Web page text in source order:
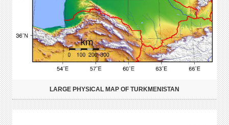
LARGE PHYSICAL MAP OF TURKMENISTAN